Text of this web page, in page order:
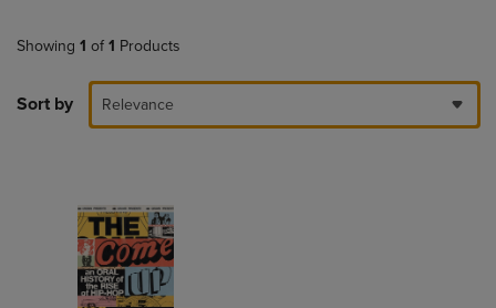
Showing 1 of 1 Products
Sort by Relevance